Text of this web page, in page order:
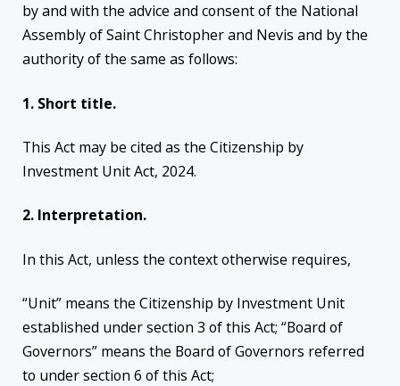
by and with the advice and consent of the National
Assembly of Saint Christopher and Nevis and by the
authority of the same as follows:
1. Short title.
This Act may be cited as the Citizenship by
Investment Unit Act, 2024.
2. Interpretation.
In this Act, unless the context otherwise requires,
“Unit” means the Citizenship by Investment Unit
established under section 3 of this Act; “Board of
Governors” means the Board of Governors referred
to under section 6 of this Act;